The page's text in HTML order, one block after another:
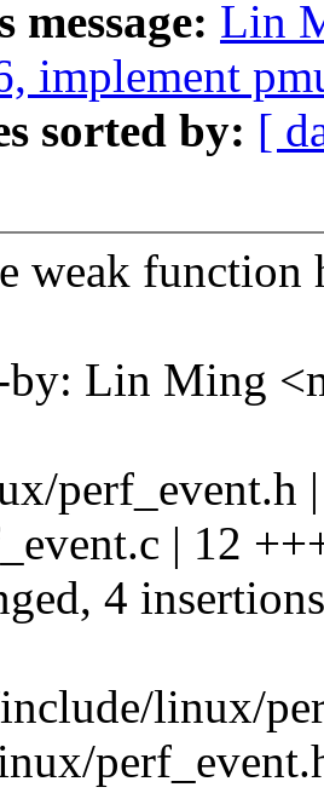
message: Lin
implement
sorted by: [
weak
by: Lin Ming
perf_event.h
| 12
4
linux/